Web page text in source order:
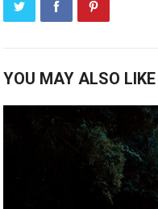
YOU MAY ALSO LIKE